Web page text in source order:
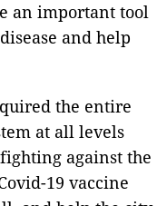
an important tool
and help
the entire
at all levels
against the
19 vaccine